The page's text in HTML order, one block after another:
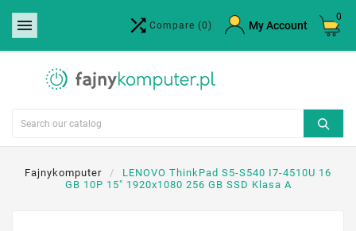
  Compare (0) My Account
0
Fajnykomputer
LENOVO ThinkPad S5-S540 I7-4510U 16
GB 10P 15" 1920x1080 256 GB SSD Klasa A
Create wishlist ×
Wishlist name
Cancel Create wishlist